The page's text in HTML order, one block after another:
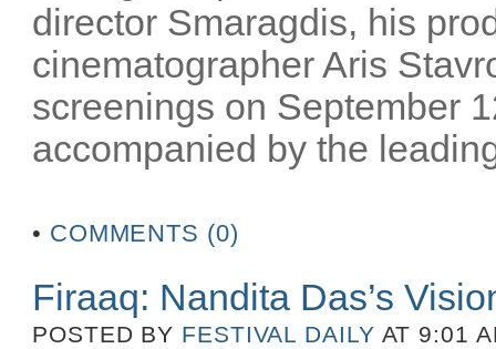
director Smaragdis, his
cinematographer Aris
screenings on September
accompanied by the
• COMMENTS (0)
Firaaq: Nandita Das’s
POSTED BY FESTIVAL DAILY AT 9:01